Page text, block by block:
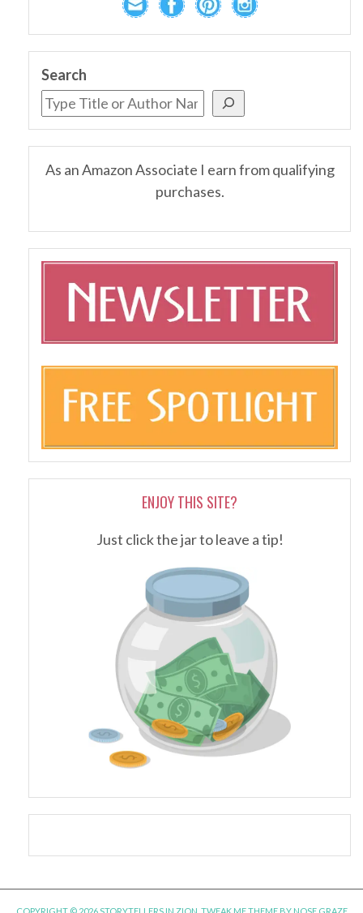
Search
As an Amazon Associate I earn from qualifying
purchases.
ENJOY THIS SITE?
Just click the jar to leave a tip!
COPYRIGHT © 2026 STORYTELLERS IN ZION. TWEAK ME THEMEBY NOSE GRAZE